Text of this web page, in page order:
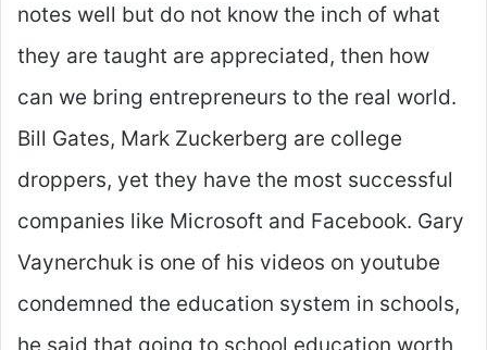
notes well but do not know the inch of what
they are taught are appreciated, then how
can we bring entrepreneurs to the real world.
Bill Gates, Mark Zuckerberg are college
droppers, yet they have the most successful
companies like Microsoft and Facebook. Gary
Vaynerchuk is one of his videos on youtube
condemned the education system in schools,
he said that going to school education worth